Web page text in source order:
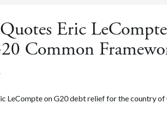
Eric
Common
LeCompte on G20 debt relief for the country of